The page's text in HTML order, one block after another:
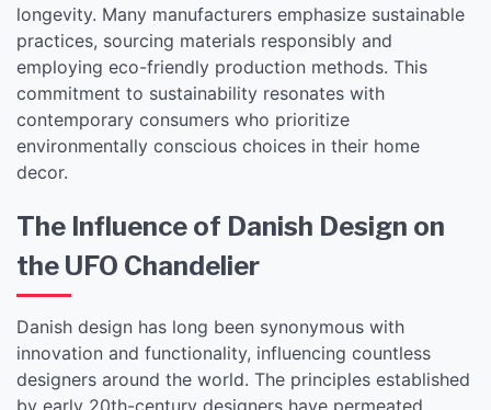
longevity. Many manufacturers emphasize sustainable
practices, sourcing materials responsibly and
employing eco-friendly production methods. This
commitment to sustainability resonates with
contemporary consumers who prioritize
environmentally conscious choices in their home
decor.
The Influence of Danish Design on
the UFO Chandelier
Danish design has long been synonymous with
innovation and functionality, influencing countless
designers around the world. The principles established
by early 20th-century designers have permeated